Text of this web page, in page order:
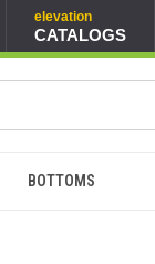
elevation
CATALOGS
BOTTOMS